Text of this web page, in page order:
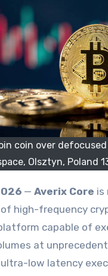
coin over
Olsztyn, Poland
— Averix Core is
high-frequency
capable of
at
low latency